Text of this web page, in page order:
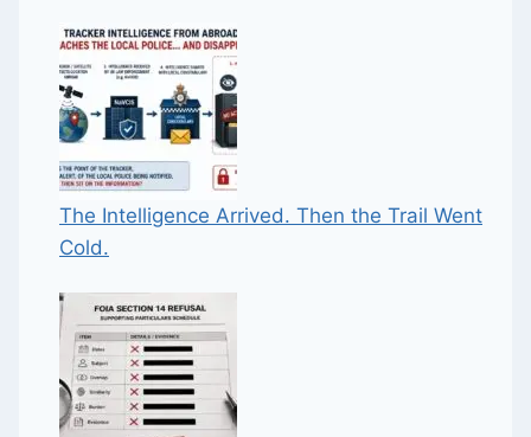
The Intelligence Arrived. Then the Trail Went
Cold.